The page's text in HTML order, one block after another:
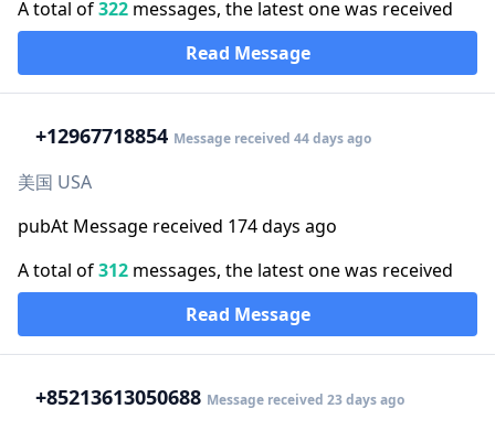
A total of322 messages, the latest one was received
Read Message
+12967718854 Message received 44 days ago
美国 USA
pubAt Message received 174 days ago
A total of312 messages, the latest one was received
Read Message
+85213613050688 Message received 23 days ago